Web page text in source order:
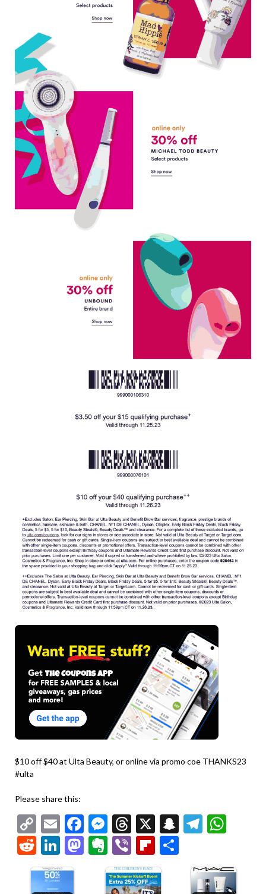
$10 off $40 at Ulta Beauty, or online via promo coe THANKS23
#ulta
Please share this:
Copy
Link
EmailFacebook
Messenger
Threads
X Snapchat
RedditLinkedIn
Mastodon
Evernote
ViberFlipboard